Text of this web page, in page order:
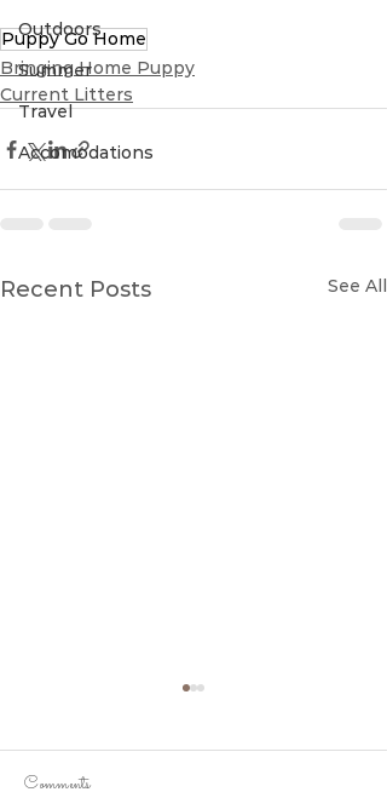
Outdoors
Summer
Travel
Accomodations
Puppy Go Home
Bringing Home Puppy
Current Litters
Recent Posts See All
Comments